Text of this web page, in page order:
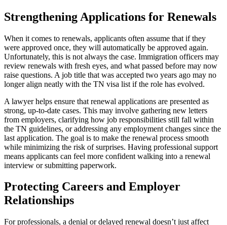
Strengthening Applications for Renewals
When it comes to renewals, applicants often assume that if they
were approved once, they will automatically be approved again.
Unfortunately, this is not always the case. Immigration officers may
review renewals with fresh eyes, and what passed before may now
raise questions. A job title that was accepted two years ago may no
longer align neatly with the TN visa list if the role has evolved.
A lawyer helps ensure that renewal applications are presented as
strong, up-to-date cases. This may involve gathering new letters
from employers, clarifying how job responsibilities still fall within
the TN guidelines, or addressing any employment changes since the
last application. The goal is to make the renewal process smooth
while minimizing the risk of surprises. Having professional support
means applicants can feel more confident walking into a renewal
interview or submitting paperwork.
Protecting Careers and Employer
Relationships
For professionals, a denial or delayed renewal doesn’t just affect